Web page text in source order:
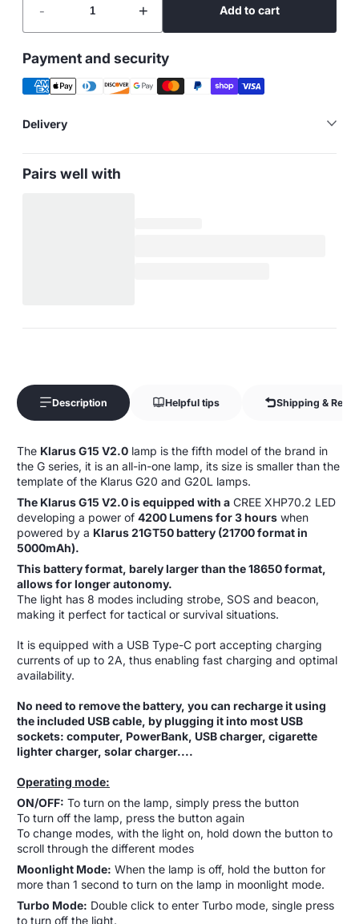
- + Add to cart
Payment and security
Delivery
Pairs well with
Description Helpful tips Shipping &
The Klarus G15 V2.0 lamp is the fifth model of the brand in
the G series, it is an all-in-one lamp, its size is smaller than the
template of the Klarus G20 and G20L lamps.
The Klarus G15 V2.0 is equipped with a CREE XHP70.2 LED
developing a power of 4200 Lumens for 3 hours when
powered by a Klarus 21GT50 battery (21700 format in
5000mAh).
This battery format, barely larger than the 18650 format,
allows for longer autonomy.
The light has 8 modes including strobe, SOS and beacon,
making it perfect for tactical or survival situations.
It is equipped with a USB Type-C port accepting charging
currents of up to 2A, thus enabling fast charging and optimal
availability.
No need to remove the battery, you can recharge it using
the included USB cable, by plugging it into most USB
sockets: computer, PowerBank, USB charger, cigarette
lighter charger, solar charger....
Operating mode:
ON/OFF: To turn on the lamp, simply press the button
To turn off the lamp, press the button again
To change modes, with the light on, hold down the button to
scroll through the different modes
Moonlight Mode: When the lamp is off, hold the button for
more than 1 second to turn on the lamp in moonlight mode.
Turbo Mode: Double click to enter Turbo mode, single press
to turn off the light.